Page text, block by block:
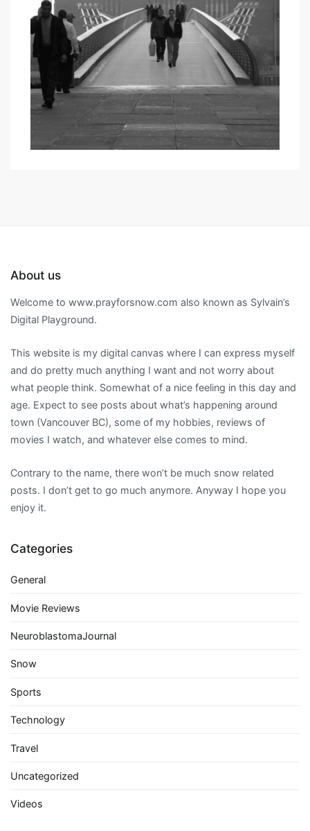
About us
Welcome to www.prayforsnow.com also known as Sylvain’s
Digital Playground.
This website is my digital canvas where I can express myself
and do pretty much anything I want and not worry about
what people think. Somewhat of a nice feeling in this day and
age. Expect to see posts about what’s happening around
town (Vancouver BC), some of my hobbies, reviews of
movies I watch, and whatever else comes to mind.
Contrary to the name, there won’t be much snow related
posts. I don’t get to go much anymore. Anyway I hope you
enjoy it.
Categories
General
Movie Reviews
NeuroblastomaJournal
Snow
Sports
Technology
Travel
Uncategorized
Videos